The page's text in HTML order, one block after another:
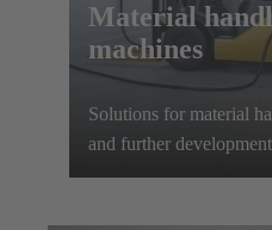
Material
machines
Solutions for material
and further
charging systems